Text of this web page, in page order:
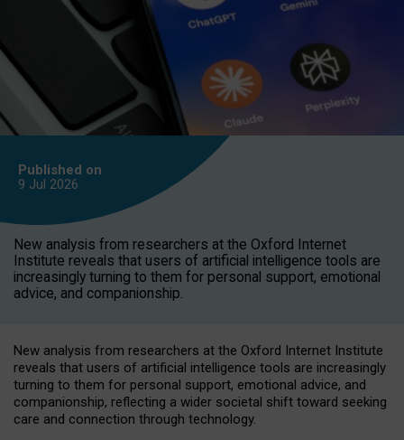
Published on
9 Jul 2026
New analysis from researchers at the Oxford Internet
Institute reveals that users of artificial intelligence tools are
increasingly turning to them for personal support, emotional
advice, and companionship.
New analysis from researchers at the Oxford Internet Institute
reveals that users of artificial intelligence tools are increasingly
turning to them for personal support, emotional advice, and
companionship, reflecting a wider societal shift toward seeking
care and connection through technology.